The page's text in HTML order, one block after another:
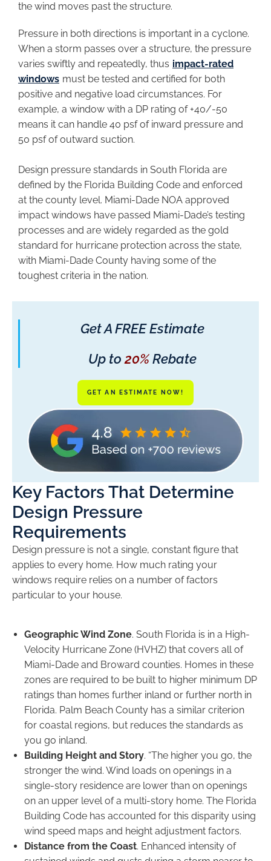
the wind moves past the structure.
Pressure in both directions is important in a cyclone.
When a storm passes over a structure, the pressure
varies swiftly and repeatedly, thus impact-rated
windows must be tested and certified for both
positive and negative load circumstances. For
example, a window with a DP rating of +40/-50
means it can handle 40 psf of inward pressure and
50 psf of outward suction.
Design pressure standards in South Florida are
defined by the Florida Building Code and enforced
at the county level. Miami-Dade NOA approved
impact windows have passed Miami-Dade’s testing
processes and are widely regarded as the gold
standard for hurricane protection across the state,
with Miami-Dade County having some of the
toughest criteria in the nation.
Get A FREE Estimate
Up to 20%Rebate
GET AN ESTIMATE NOW!
Key Factors That Determine
Design Pressure
Requirements
Design pressure is not a single, constant figure that
applies to every home. How much rating your
windows require relies on a number of factors
particular to your house.
Geographic Wind Zone. South Florida is in a High-
Velocity Hurricane Zone (HVHZ) that covers all of
Miami-Dade and Broward counties. Homes in these
zones are required to be built to higher minimum DP
ratings than homes further inland or further north in
Florida. Palm Beach County has a similar criterion
for coastal regions, but reduces the standards as
you go inland.
Building Height and Story. “The higher you go, the
stronger the wind. Wind loads on openings in a
single-story residence are lower than on openings
on an upper level of a multi-story home. The Florida
Building Code has accounted for this disparity using
wind speed maps and height adjustment factors.
Distance from the Coast. Enhanced intensity of